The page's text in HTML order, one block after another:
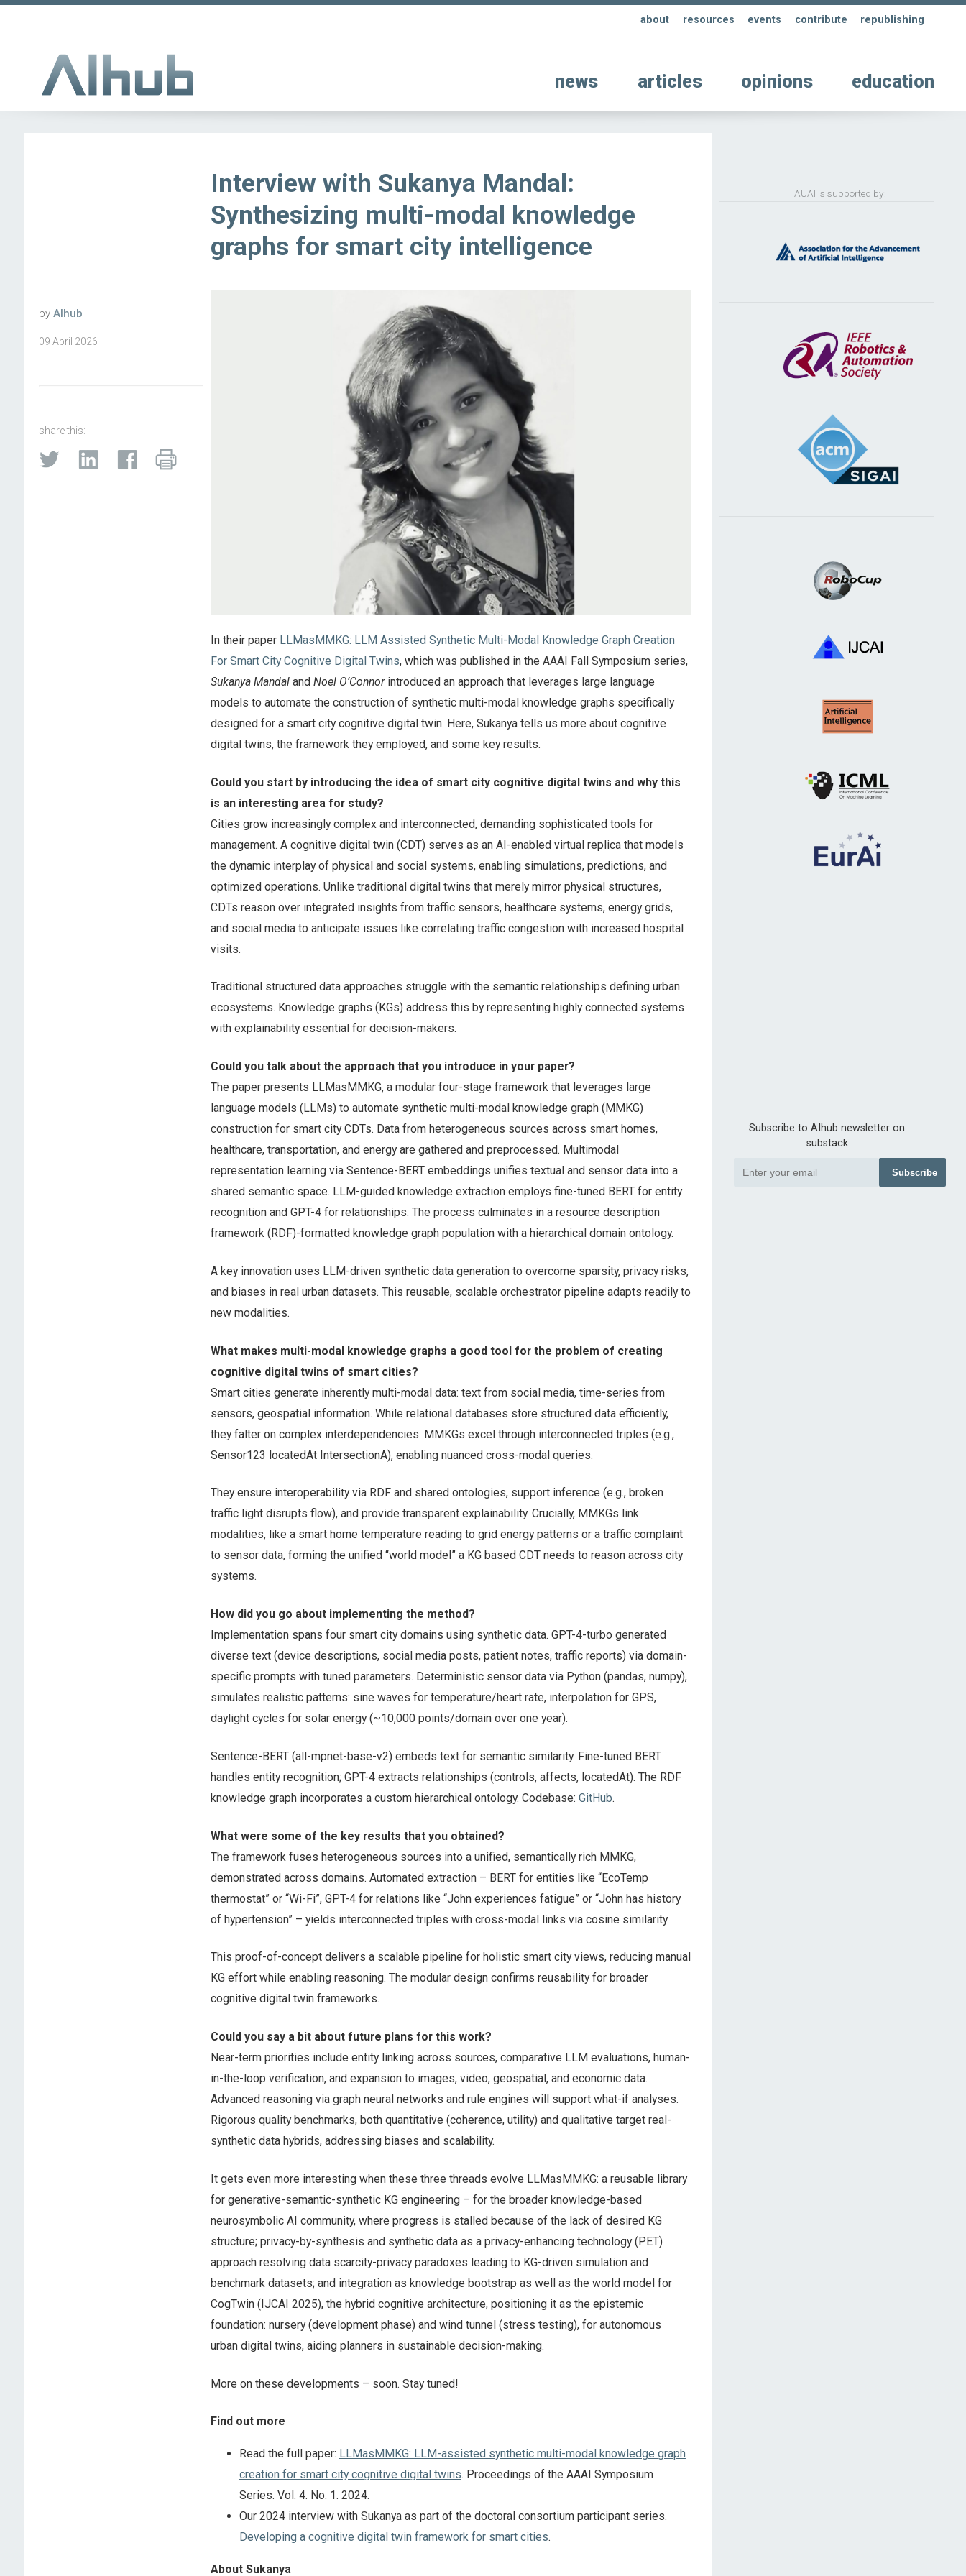
about resources events contribute republishing
news articles opinions education
Interview with Sukanya Mandal:
Synthesizing multi-modal knowledge
graphs for smart city intelligence
by AIhub
09 April 2026
share this:
In their paper LLMasMMKG: LLM Assisted Synthetic Multi-Modal Knowledge Graph Creation
For Smart City Cognitive Digital Twins, which was published in the AAAI Fall Symposium series,
Sukanya Mandaland Noel O’Connorintroduced an approach that leverages large language
models to automate the construction of synthetic multi-modal knowledge graphs specifically
designed for a smart city cognitive digital twin. Here, Sukanya tells us more about cognitive
digital twins, the framework they employed, and some key results.
Could you start by introducing the idea of smart city cognitive digital twins and why this
is an interesting area for study?
Cities grow increasingly complex and interconnected, demanding sophisticated tools for
management. A cognitive digital twin (CDT) serves as an AI-enabled virtual replica that models
the dynamic interplay of physical and social systems, enabling simulations, predictions, and
optimized operations. Unlike traditional digital twins that merely mirror physical structures,
CDTs reason over integrated insights from traffic sensors, healthcare systems, energy grids,
and social media to anticipate issues like correlating traffic congestion with increased hospital
visits.
Traditional structured data approaches struggle with the semantic relationships defining urban
ecosystems. Knowledge graphs (KGs) address this by representing highly connected systems
with explainability essential for decision-makers.
Could you talk about the approach that you introduce in your paper?
The paper presents LLMasMMKG, a modular four-stage framework that leverages large
language models (LLMs) to automate synthetic multi-modal knowledge graph (MMKG)
construction for smart city CDTs. Data from heterogeneous sources across smart homes,
healthcare, transportation, and energy are gathered and preprocessed. Multimodal
representation learning via Sentence-BERT embeddings unifies textual and sensor data into a
shared semantic space. LLM-guided knowledge extraction employs fine-tuned BERT for entity
recognition and GPT-4 for relationships. The process culminates in a resource description
framework (RDF)-formatted knowledge graph population with a hierarchical domain ontology.
A key innovation uses LLM-driven synthetic data generation to overcome sparsity, privacy risks,
and biases in real urban datasets. This reusable, scalable orchestrator pipeline adapts readily to
new modalities.
What makes multi-modal knowledge graphs a good tool for the problem of creating
cognitive digital twins of smart cities?
Smart cities generate inherently multi-modal data: text from social media, time-series from
sensors, geospatial information. While relational databases store structured data efficiently,
they falter on complex interdependencies. MMKGs excel through interconnected triples (e.g.,
Sensor123 locatedAt IntersectionA), enabling nuanced cross-modal queries.
They ensure interoperability via RDF and shared ontologies, support inference (e.g., broken
traffic light disrupts flow), and provide transparent explainability. Crucially, MMKGs link
modalities, like a smart home temperature reading to grid energy patterns or a traffic complaint
to sensor data, forming the unified “world model” a KG based CDT needs to reason across city
systems.
How did you go about implementing the method?
Implementation spans four smart city domains using synthetic data. GPT-4-turbo generated
diverse text (device descriptions, social media posts, patient notes, traffic reports) via domain-
specific prompts with tuned parameters. Deterministic sensor data via Python (pandas, numpy),
simulates realistic patterns: sine waves for temperature/heart rate, interpolation for GPS,
daylight cycles for solar energy (~10,000 points/domain over one year).
Sentence-BERT (all-mpnet-base-v2) embeds text for semantic similarity. Fine-tuned BERT
handles entity recognition; GPT-4 extracts relationships (controls, affects, locatedAt). The RDF
knowledge graph incorporates a custom hierarchical ontology. Codebase: GitHub.
What were some of the key results that you obtained?
The framework fuses heterogeneous sources into a unified, semantically rich MMKG,
demonstrated across domains. Automated extraction – BERT for entities like “EcoTemp
thermostat” or “Wi-Fi”, GPT-4 for relations like “John experiences fatigue” or “John has history
of hypertension” – yields interconnected triples with cross-modal links via cosine similarity.
This proof-of-concept delivers a scalable pipeline for holistic smart city views, reducing manual
KG effort while enabling reasoning. The modular design confirms reusability for broader
cognitive digital twin frameworks.
Could you say a bit about future plans for this work?
Near-term priorities include entity linking across sources, comparative LLM evaluations, human-
in-the-loop verification, and expansion to images, video, geospatial, and economic data.
Advanced reasoning via graph neural networks and rule engines will support what-if analyses.
Rigorous quality benchmarks, both quantitative (coherence, utility) and qualitative target real-
synthetic data hybrids, addressing biases and scalability.
It gets even more interesting when these three threads evolve LLMasMMKG: a reusable library
for generative-semantic-synthetic KG engineering – for the broader knowledge-based
neurosymbolic AI community, where progress is stalled because of the lack of desired KG
structure; privacy-by-synthesis and synthetic data as a privacy-enhancing technology (PET)
approach resolving data scarcity-privacy paradoxes leading to KG-driven simulation and
benchmark datasets; and integration as knowledge bootstrap as well as the world model for
CogTwin (IJCAI 2025), the hybrid cognitive architecture, positioning it as the epistemic
foundation: nursery (development phase) and wind tunnel (stress testing), for autonomous
urban digital twins, aiding planners in sustainable decision-making.
More on these developments – soon. Stay tuned!
Find out more
Read the full paper: LLMasMMKG: LLM-assisted synthetic multi-modal knowledge graph
creation for smart city cognitive digital twins. Proceedings of the AAAI Symposium
Series. Vol. 4. No. 1. 2024.
Our 2024 interview with Sukanya as part of the doctoral consortium participant series.
Developing a cognitive digital twin framework for smart cities.
About Sukanya
AUAI is supported by:
Subscribe to AIhub newsletter on
substack
Subscribe